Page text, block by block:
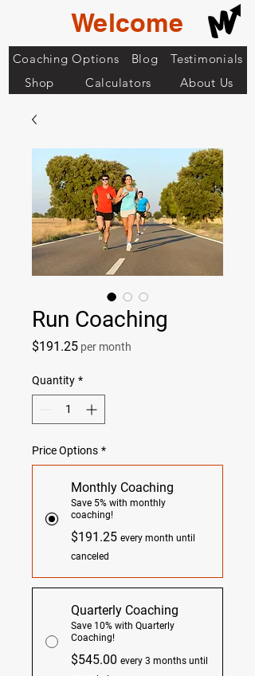
Welcome
Coaching Options Blog
Testimonials
Shop
Calculators About Us
Run Coaching
$191.25Price
per month
Quantity *
Price Options *
Monthly Coaching
Save 5% with monthly
coaching!
$191.25 every month until
canceled
Quarterly Coaching
Save 10% with Quarterly
Coaching!
$545.00 every 3 months until